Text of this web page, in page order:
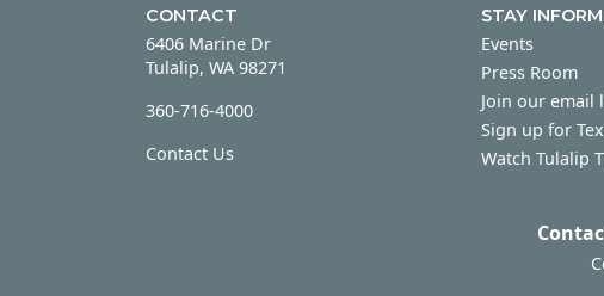
CONTACT
6406 Marine Dr
Tulalip, WA 98271
360-716-4000
Contact Us
STAY
Events
Press Room
Join our email
Sign up for
Watch Tulalip